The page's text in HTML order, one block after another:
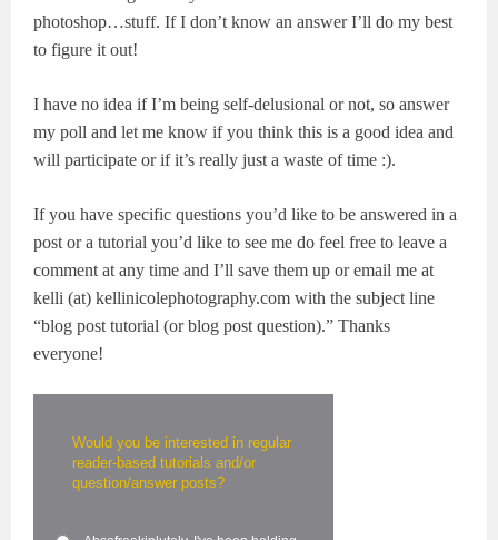
photoshop…stuff. If I don’t know an answer I’ll do my best
to figure it out!
I have no idea if I’m being self-delusional or not, so answer
my poll and let me know if you think this is a good idea and
will participate or if it’s really just a waste of time :).
If you have specific questions you’d like to be answered in a
postor a tutorial you’d like to see me do feel free to leave a
comment at any time and I’ll save them up or email me at
kelli (at) kellinicolephotography.com with the subject line
“blog post tutorial (or blog post question).” Thanks
everyone!
Would you be interested in regular
reader-based tutorials and/or
question/answer posts?